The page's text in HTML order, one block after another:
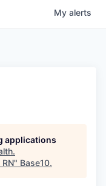
My alerts
applications
.
RN" Base10.